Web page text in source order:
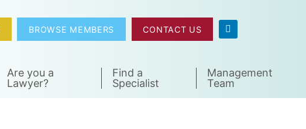
BROWSE MEMBERS CONTACT US
Are you a
Lawyer?
Find a
Specialist
Management
Team